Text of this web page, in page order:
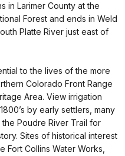
in Larimer County at the
Forest and ends in Weld
Platte River just east of
to the lives of the more
Colorado Front Range
Area. View irrigation
by early settlers, many
Poudre River Trail for
Sites of historical interest
Fort Collins Water Works,